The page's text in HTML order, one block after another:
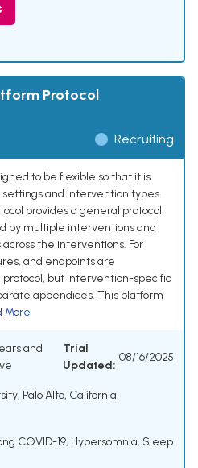
Protocol
Recruiting
to be flexible so that it is
and intervention types.
provides a general protocol
by multiple interventions and
the interventions. For
and endpoints are
but intervention-specific
appendices. This platform
More
and
Trial
Updated:
08/16/2025
Palo Alto, California
COVID-19, Hypersomnia, Sleep